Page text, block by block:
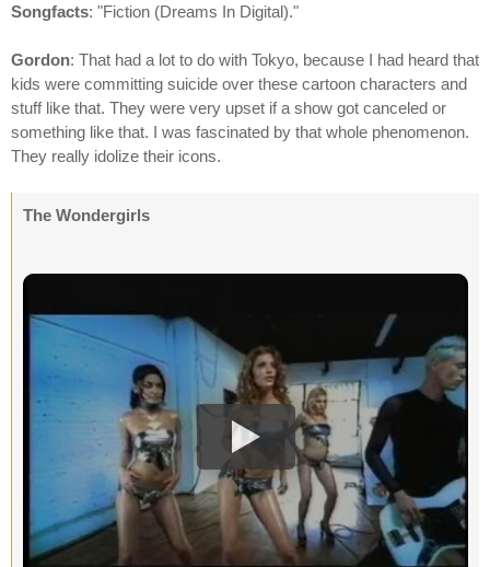
Songfacts: "Fiction (Dreams In Digital)."
Gordon: That had a lot to do with Tokyo, because I had heard that
kids were committing suicide over these cartoon characters and
stuff like that. They were very upset if a show got canceled or
something like that. I was fascinated by that whole phenomenon.
They really idolize their icons.
The Wondergirls